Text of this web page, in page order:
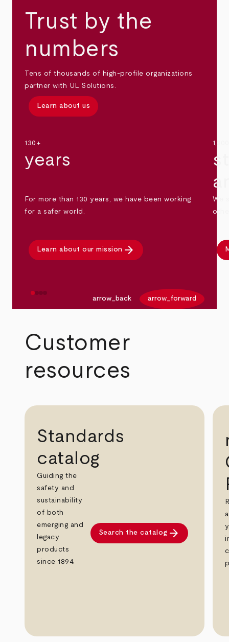
Trust by the
numbers
Tens of thousands of high-profile organizations
partner with UL Solutions.
Learn about us
130+
years
For more than 130 years, we have been working
for a safer world.
Learn about our mission arrow_forward
We
arrow_back arrow_forward
Customer
resources
Standards
catalog
Guiding the
safety and
sustainability
of both
emerging and
legacy
products
since 1894.
Search the catalog arrow_forward